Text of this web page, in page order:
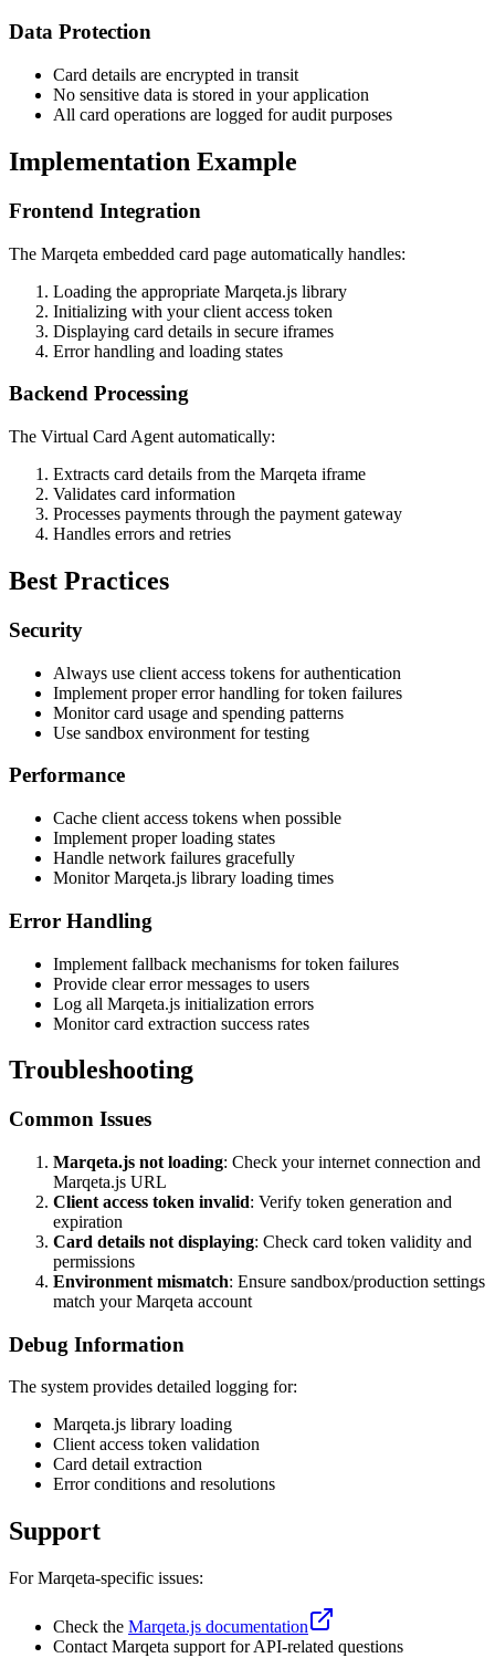
Data Protection
Card details are encrypted in transit
No sensitive data is stored in your application
All card operations are logged for audit purposes
Implementation Example
Frontend Integration
The Marqeta embedded card page automatically handles:
Loading the appropriate Marqeta.js library
Initializing with your client access token
Displaying card details in secure iframes
Error handling and loading states
Backend Processing
The Virtual Card Agent automatically:
Extracts card details from the Marqeta iframe
Validates card information
Processes payments through the payment gateway
Handles errors and retries
Best Practices
Security
Always use client access tokens for authentication
Implement proper error handling for token failures
Monitor card usage and spending patterns
Use sandbox environment for testing
Performance
Cache client access tokens when possible
Implement proper loading states
Handle network failures gracefully
Monitor Marqeta.js library loading times
Error Handling
Implement fallback mechanisms for token failures
Provide clear error messages to users
Log all Marqeta.js initialization errors
Monitor card extraction success rates
Troubleshooting
Common Issues
Marqeta.js not loading: Check your internet connection and
Marqeta.js URL
Client access token invalid: Verify token generation and
expiration
Card details not displaying: Check card token validity and
permissions
Environment mismatch: Ensure sandbox/production settings
match your Marqeta account
Debug Information
The system provides detailed logging for:
Marqeta.js library loading
Client access token validation
Card detail extraction
Error conditions and resolutions
Support
For Marqeta-specific issues:
Check the Marqeta.js documentation
Contact Marqeta support for API-related questions